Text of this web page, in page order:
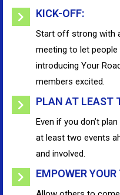
KICK-OFF:
Start off strong with
meeting to let
introducing Your
members excited.
PLAN AT LEAST
Even if you don’t
at least two events
and involved.
EMPOWER